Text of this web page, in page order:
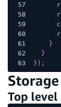
}
}
} ) ;
Top